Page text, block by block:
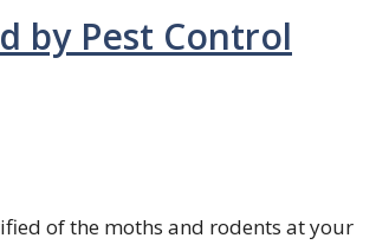
by Pest Control
of the moths and rodents at your